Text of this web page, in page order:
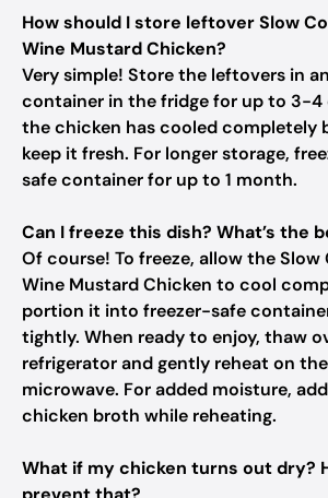
How should I store leftover Slow
Wine Mustard Chicken?
Very simple! Store the leftovers in
container in the fridge for up to 3-4
the chicken has cooled completely
keep it fresh. For longer storage,
safe container for up to 1 month.
Can I freeze this dish? What’s the
Of course! To freeze, allow the Slow
Wine Mustard Chicken to cool
portion it into freezer-safe
tightly. When ready to enjoy, thaw
refrigerator and gently reheat on
microwave. For added moisture,
chicken broth while reheating.
What if my chicken turns out dry?